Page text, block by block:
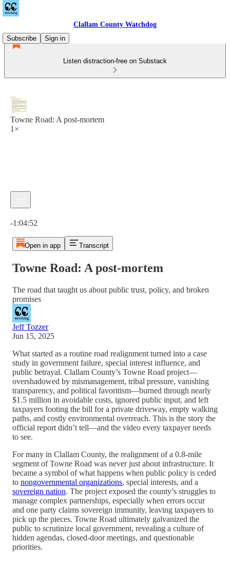
Clallam County Watchdog
Subscribe
Sign in
Listen distraction-free on Substack
Towne Road: A post-mortem
1×
-1:04:52
Open in app Transcript
Towne Road: A post-mortem
The road that taught us about public trust, policy, and broken
promises
Jeff Tozzer
Jun 15, 2025
What started as a routine road realignment turned into a case
study in government failure, special interest influence, and
public betrayal. Clallam County’s Towne Road project—
overshadowed by mismanagement, tribal pressure, vanishing
transparency, and political favoritism—burned through nearly
$1.5 million in avoidable costs, ignored public input, and left
taxpayers footing the bill for a private driveway, empty walking
paths, and costly environmental overreach. This is the story the
official report didn’t tell—and the video every taxpayer needs
to see.
For many in Clallam County, the realignment of a 0.8-mile
segment of Towne Road was never just about infrastructure. It
became a symbol of what happens when public policy is ceded
to nongovernmental organizations, special interests, and a
sovereign nation. The project exposed the county’s struggles to
manage complex partnerships, especially when errors occur
and one party claims sovereign immunity, leaving taxpayers to
pick up the pieces. Towne Road ultimately galvanized the
public to scrutinize local government, revealing a culture of
hidden agendas, closed-door meetings, and questionable
priorities.